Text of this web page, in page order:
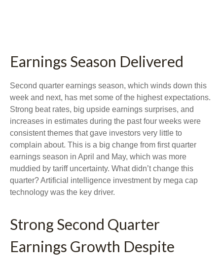
Earnings Season Delivered
Second quarter earnings season, which winds down this
week and next, has met some of the highest expectations.
Strong beat rates, big upside earnings surprises, and
increases in estimates during the past four weeks were
consistent themes that gave investors very little to
complain about. This is a big change from first quarter
earnings season in April and May, which was more
muddied by tariff uncertainty. What didn’t change this
quarter? Artificial intelligence investment by mega cap
technology was the key driver.
Strong Second Quarter
Earnings Growth Despite